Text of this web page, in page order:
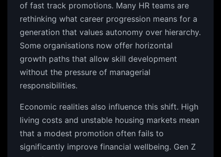
of fast track promotions. Many HR teams are
rethinking what career progression means for a
generation that values autonomy over hierarchy.
Some organisations now offer horizontal
growth paths that allow skill development
without the pressure of managerial
responsibilities.
Economic realities also influence this shift. High
living costs and unstable housing markets mean
that a modest promotion often fails to
significantly improve financial wellbeing. Gen Z